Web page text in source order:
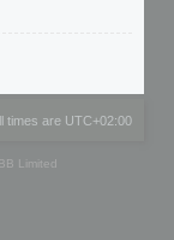
times are UTC+02:00
Limited